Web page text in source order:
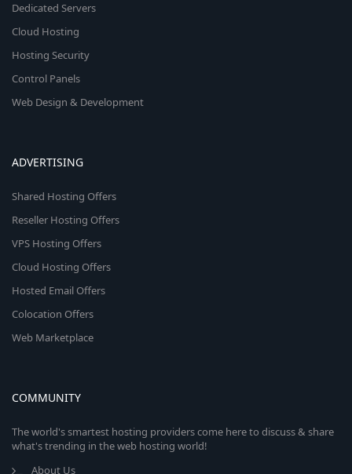
Dedicated Servers
Cloud Hosting
Hosting Security
Control Panels
Web Design & Development
ADVERTISING
Shared Hosting Offers
Reseller Hosting Offers
VPS Hosting Offers
Cloud Hosting Offers
Hosted Email Offers
Colocation Offers
Web Marketplace
COMMUNITY
The world's smartest hosting providers come here to discuss & share
what's trending in the web hosting world!
About Us